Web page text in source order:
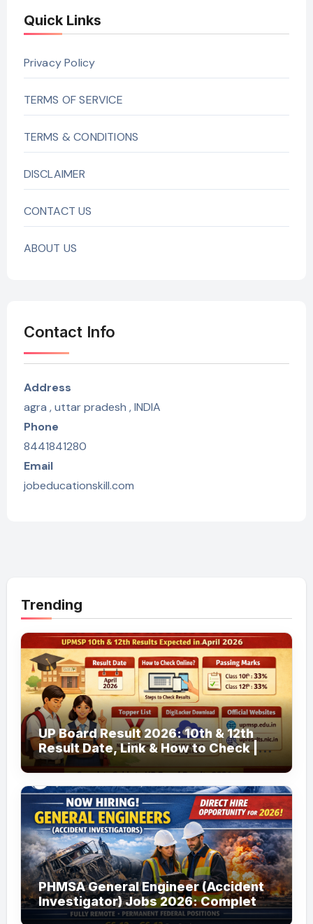
Quick Links
Privacy Policy
TERMS OF SERVICE
TERMS & CONDITIONS
DISCLAIMER
CONTACT US
ABOUT US
Contact Info
Address
agra , uttar pradesh , INDIA
Phone
8441841280
Email
jobeducationskill.com
Trending
UP Board Result 2026: 10th & 12th
Result Date, Link & How to Check |
upmsp.edu.in
PHMSA General Engineer (Accident
Investigator) Jobs 2026: Complete
Guide to Apply